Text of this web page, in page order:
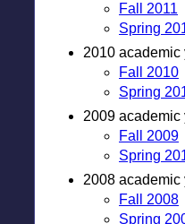
Fall 2011
Spring
2010 academic
Fall 2010
Spring
2009 academic
Fall 2009
Spring
2008 academic
Fall 2008
Spring